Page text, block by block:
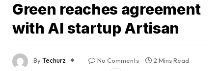
Green reaches agreement
with AI startup Artisan
ByTechurz No Comments
2 Mins Read